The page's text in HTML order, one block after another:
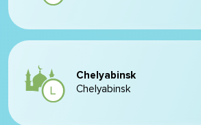
Chelyabinsk
Chelyabinsk